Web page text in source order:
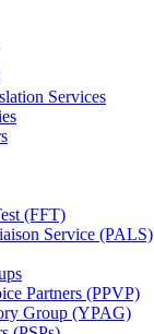
Services
(FFT)
Service (PALS)
Partners (PPVP)
Group (YPAG)